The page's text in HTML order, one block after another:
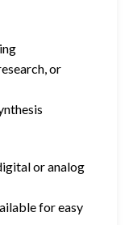
or
or analog
for easy